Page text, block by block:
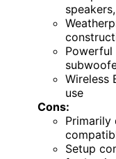
Wireless
use
Cons:
Primarily
Setup